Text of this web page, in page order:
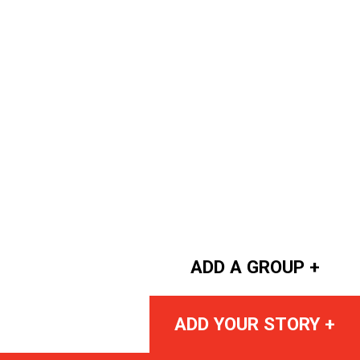
ADD A GROUP +
ADD YOUR STORY +